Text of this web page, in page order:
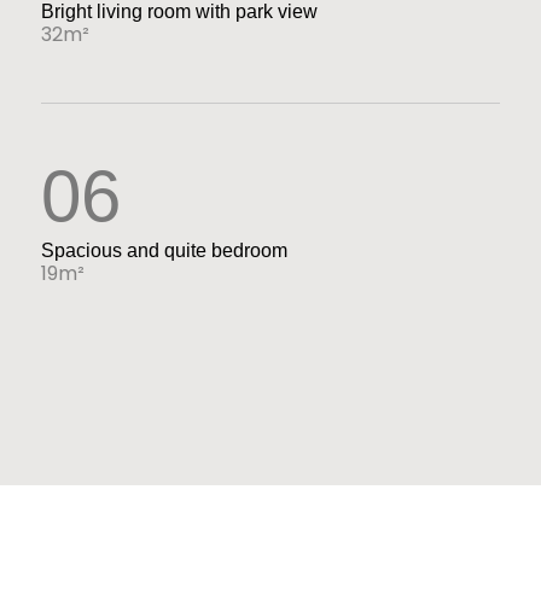
Bright living room with park view
32m²
06
Spacious and quite bedroom
19m²